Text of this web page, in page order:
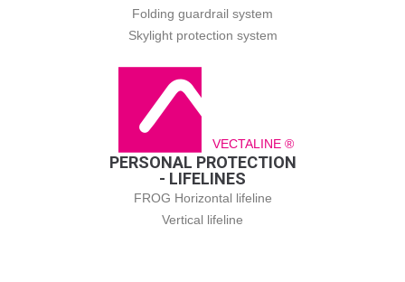
Folding guardrail system
Skylight protection system
VECTALINE ®
PERSONAL PROTECTION
- LIFELINES
FROG Horizontal lifeline
Vertical lifeline